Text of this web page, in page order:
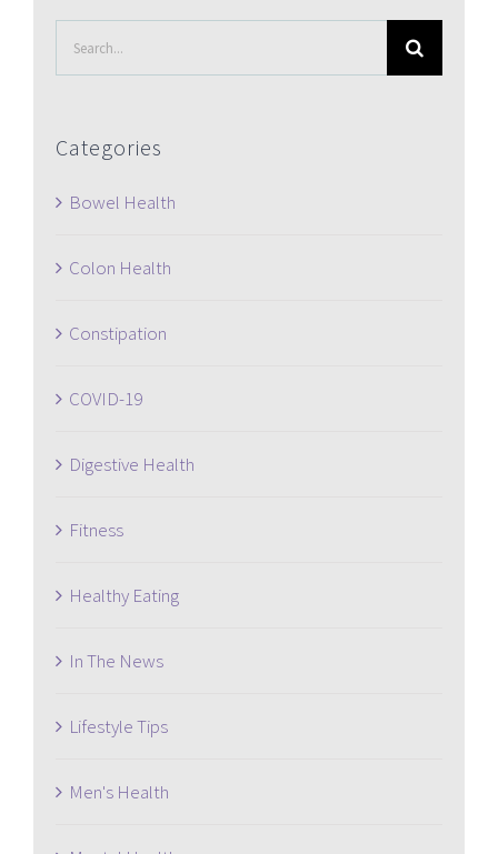
Search
for:
Categories
Bowel Health
Colon Health
Constipation
COVID-19
Digestive Health
Fitness
Healthy Eating
In The News
Lifestyle Tips
Men's Health